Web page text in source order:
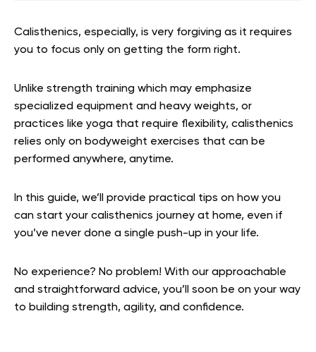
Calisthenics, especially, is very forgiving as it requires
you to focus only on getting the form right.
Unlike strength training which may emphasize
specialized equipment and heavy weights, or
practices like yoga that require flexibility, calisthenics
relies only on bodyweight exercises that can be
performed anywhere, anytime.
In this guide, we’ll provide practical tips on how you
can start your calisthenics journey at home, even if
you’ve never done a single push-up in your life.
No experience? No problem! With our approachable
and straightforward advice, you’ll soon be on your way
to building strength, agility, and confidence.